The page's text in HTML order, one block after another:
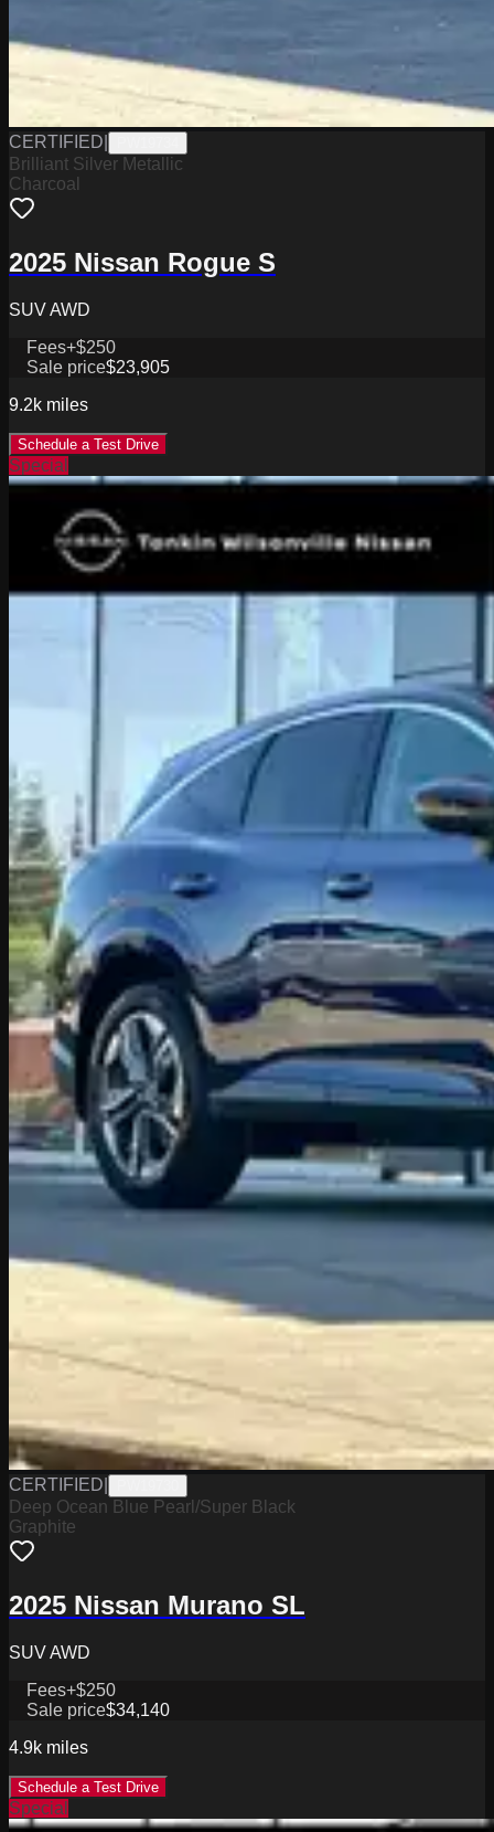
CERTIFIED
Brilliant Silver Metallic
Charcoal
2025 Nissan Rogue S
SUV AWD
Fees+$250
Sale price$23,905
9.2k miles
Schedule a Test Drive
Special
CERTIFIED
Deep Ocean Blue Pearl/Super Black
Graphite
2025 Nissan Murano SL
SUV AWD
Fees+$250
Sale price$34,140
4.9k miles
Schedule a Test Drive
Special